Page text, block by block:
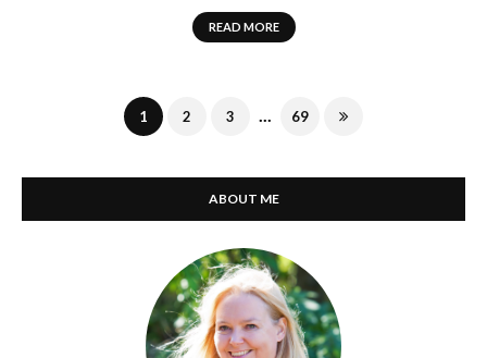
READ MORE
1 2 3 ... 69
ABOUT ME